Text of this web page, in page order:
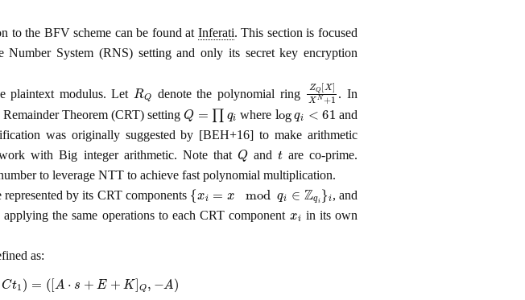
to the BFV scheme can be found at Inferati. This section is focused
System (RNS) setting and only its secret key encryption
plaintext modulus. Let RQ denote the polynomial ring ZQ[X X
. In
Theorem (CRT) setting Q= qi where log <61
and
was originally suggested by [BEH+16] to make arithmetic
with Big integer arithmetic. Note that Qand tare co-prime.
to leverage NTT to achieve fast polynomial multiplication.
represented by its CRT components { ∈
, and
the same operations to each CRT component
in its own
as:
t0,C t ([ A + E +K Q ,−A